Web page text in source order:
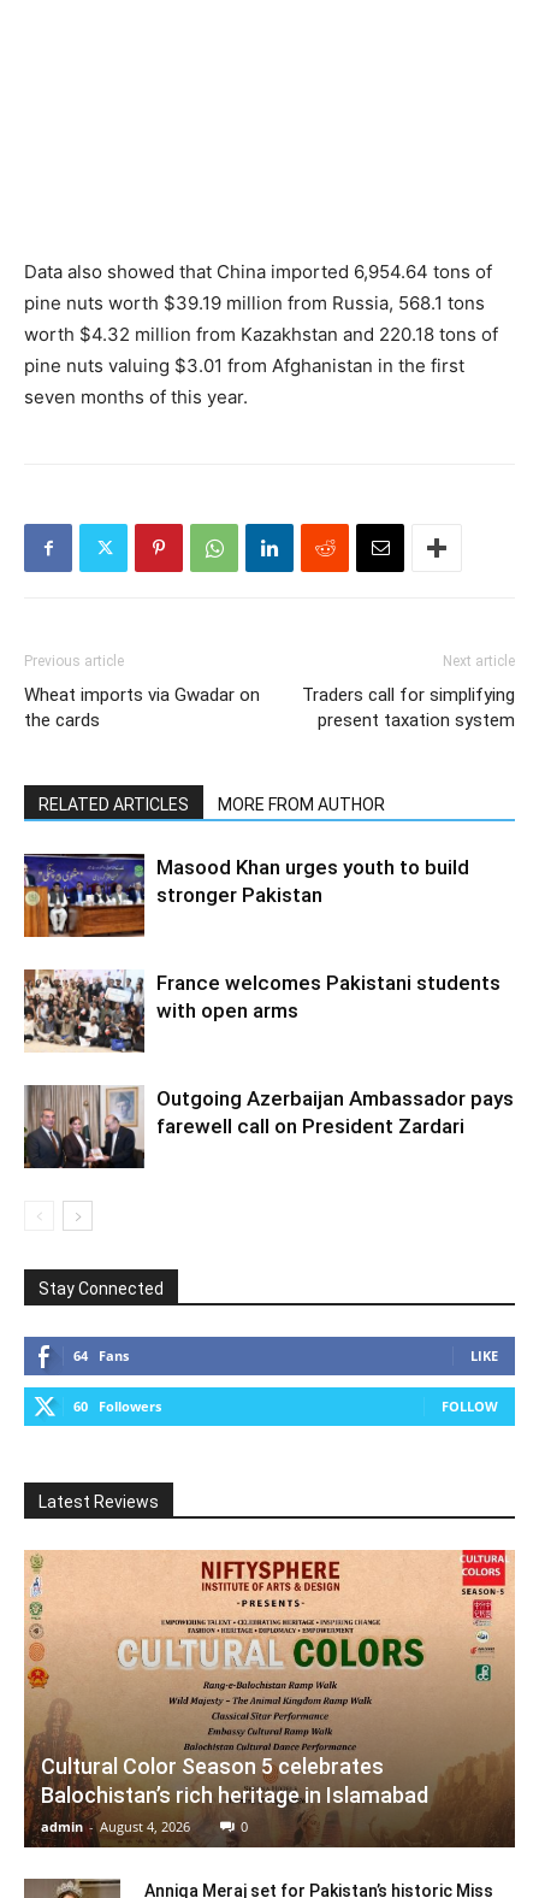
Data also showed that China imported 6,954.64 tons of
pine nuts worth $39.19 million from Russia, 568.1 tons
worth $4.32 million from Kazakhstan and 220.18 tons of
pine nuts valuing $3.01 from Afghanistan in the first
seven months of this year.
Previous article
Wheat imports via Gwadar on
the cards
Next article
Traders call for simplifying
present taxation system
RELATED ARTICLES MORE FROM AUTHOR
Masood Khan urges youth to build
stronger Pakistan
France welcomes Pakistani students
with open arms
Outgoing Azerbaijan Ambassador pays
farewell call on President Zardari
Stay Connected
64 Fans LIKE
60 Followers FOLLOW
Latest Reviews
Cultural Color Season 5 celebrates
Balochistan’s rich heritage in Islamabad
admin - August 4, 2026 0
Anniqa Meraj set for Pakistan’s historic Miss